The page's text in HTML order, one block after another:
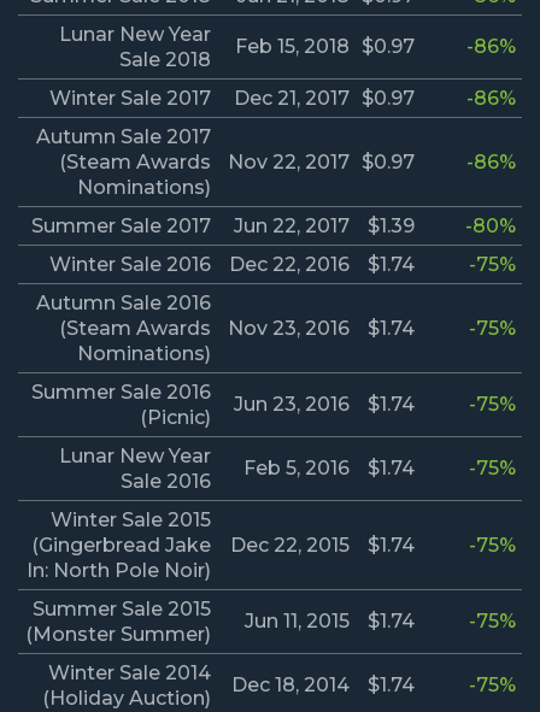
Lunar New Year
Sale 2018
Feb 15, 2018 $0.97 -86%
Winter Sale 2017 Dec 21, 2017 $0.97
-86%
Autumn Sale 2017
(Steam Awards
Nominations)
Nov 22, 2017 $0.97 -86%
Summer Sale 2017 Jun 22, 2017 $1.39
-80%
Winter Sale 2016
Dec 22, 2016 $1.74
-75%
Autumn Sale 2016
(Steam Awards
Nominations)
Nov 23, 2016 $1.74 -75%
Summer Sale 2016
(Picnic)
Jun 23, 2016 $1.74 -75%
Lunar New Year
Sale 2016
Feb 5, 2016 $1.74 -75%
Winter Sale 2015
(Gingerbread Jake
In: North Pole Noir)
Dec 22, 2015 $1.74 -75%
Summer Sale 2015
(Monster Summer)
Jun 11, 2015 $1.74 -75%
Winter Sale 2014
(Holiday Auction)
Dec 18, 2014 $1.74 -75%